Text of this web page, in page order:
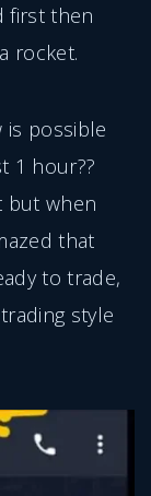
first then
rocket.
is possible
1 hour??
but when
that
to trade,
style